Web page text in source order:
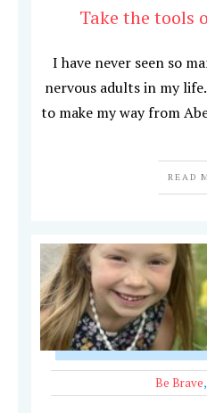
Take the tools
I have never seen so
nervous adults in my
to make my way from
READ
Be Brave,